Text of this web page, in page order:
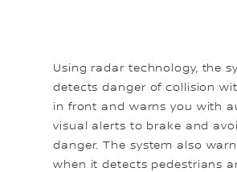
Using radar technology, the
detects danger of collision
in front and warns you with
visual alerts to brake and
danger. The system also
when it detects pedestrians